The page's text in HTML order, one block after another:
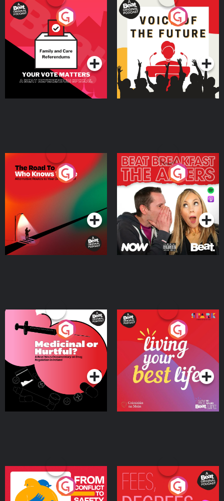
Your Vote Matters - A
Beat News Referendum
SpecialPodcast Series
Voice of the Future
Podcast Series
The Road To Who Knows
Where
Podcast Series
The Afters
Podcast Series
Medicinal or Hurtful? A
Beat News Documentary
on Drug Regulation in
IrelandPodcast Series
Living Your Best Life
Podcast Series
From Conflict to Safety:
Ukrainian Refugees
Fees Degrees but No
Keys